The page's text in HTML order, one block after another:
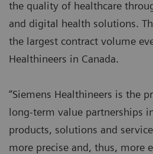
the quality of healthcare
and digital health solutions.
the largest contract volume
Healthineers in Canada.
“Siemens Healthineers is the
long-term value partnerships
products, solutions and
more precise and, thus, more